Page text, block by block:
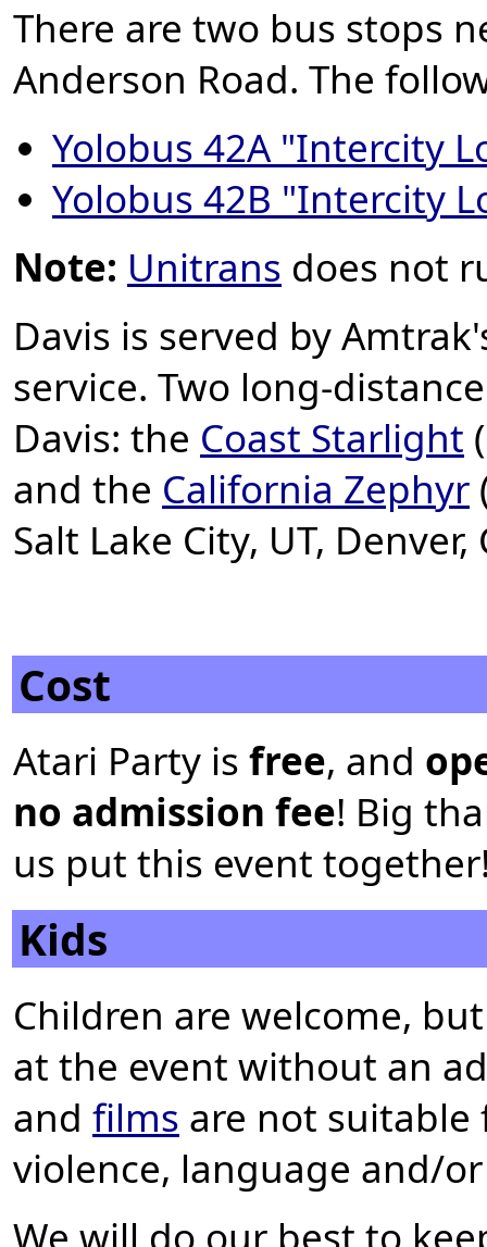
There are two bus stops
Anderson Road. The
Yolobus 42A "Intercity
Yolobus 42B "Intercity
Note: Unitrans does not
Davis is served by
service. Two long-
Davis: the Coast Starlight
and the California Zephyr
Salt Lake City, UT,
Cost
Atari Party is free, and
no admission fee! Big
us put this event
Kids
Children are welcome,
at the event without an
and films are not
violence, language and/
We will do our best to